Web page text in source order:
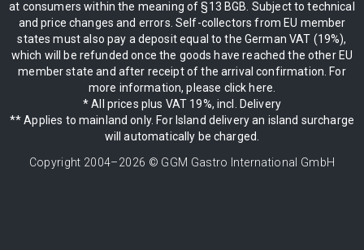
at consumers within the meaning of §13 BGB. Subject to technical
and price changes and errors. Self-collectors from EU member
states must also pay a deposit equal to the German VAT (19%),
which will be refunded once the goods have reached the other EU
member state and after receipt of the arrival confirmation. For
more information, please click here.
* All prices plus VAT 19%, incl. Delivery
** Applies to mainland only. For Island delivery an island surcharge
will automatically be charged.
Copyright 2004–2026 © GGM Gastro International GmbH